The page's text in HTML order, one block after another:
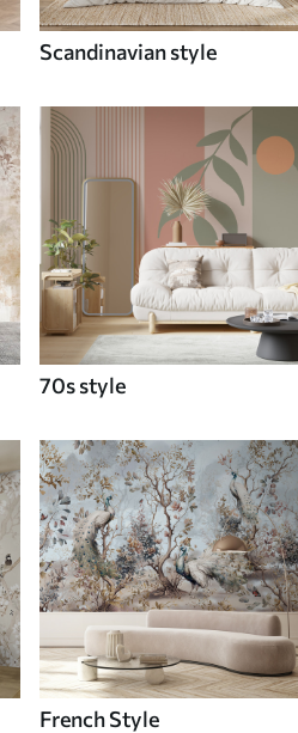
Scandinavian style
70s style
French Style